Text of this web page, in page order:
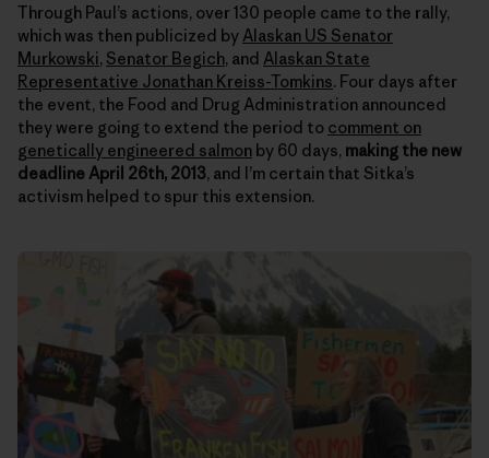
Through Paul’s actions, over 130 people came to the rally,
which was then publicized by Alaskan US Senator
Murkowski, Senator Begich, and Alaskan State
Representative Jonathan Kreiss-Tomkins. Four days after
the event, the Food and Drug Administration announced
they were going to extend the period to comment on
genetically engineered salmon by 60 days, making the new
deadline April 26th, 2013, and I’m certain that Sitka’s
activism helped to spur this extension.